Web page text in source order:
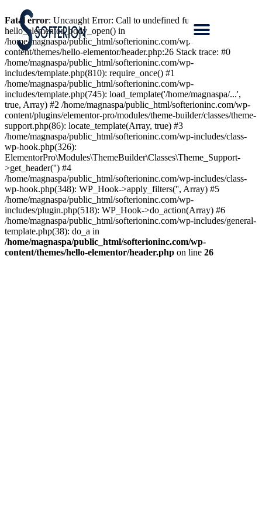
Fatal error: Uncaught Error: Call to undefined function
hello_elementor_body_open() in
/home/magnaspa/public_html/softerioninc.com/wp-
content/themes/hello-elementor/header.php:26 Stack trace: #0
/home/magnaspa/public_html/softerioninc.com/wp-
includes/template.php(810): require_once() #1
/home/magnaspa/public_html/softerioninc.com/wp-
includes/template.php(745): load_template('/home/magnaspa/...',
true, Array) #2 /home/magnaspa/public_html/softerioninc.com/wp-
content/plugins/elementor-pro/modules/theme-builder/classes/theme-
support.php(86): locate_template(Array, true) #3
/home/magnaspa/public_html/softerioninc.com/wp-includes/class-
wp-hook.php(326):
ElementorPro\Modules\ThemeBuilder\Classes\Theme_Support-
>get_header('') #4
/home/magnaspa/public_html/softerioninc.com/wp-includes/class-
wp-hook.php(348): WP_Hook->apply_filters('', Array) #5
/home/magnaspa/public_html/softerioninc.com/wp-
includes/plugin.php(518): WP_Hook->do_action(Array) #6
/home/magnaspa/public_html/softerioninc.com/wp-includes/general-
template.php(38): do_a in
/home/magnaspa/public_html/softerioninc.com/wp-
content/themes/hello-elementor/header.php on line 26